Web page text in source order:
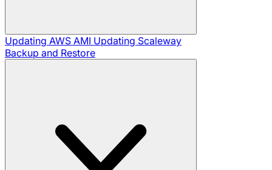
Updating AWS AMI Updating Scaleway
Backup and Restore